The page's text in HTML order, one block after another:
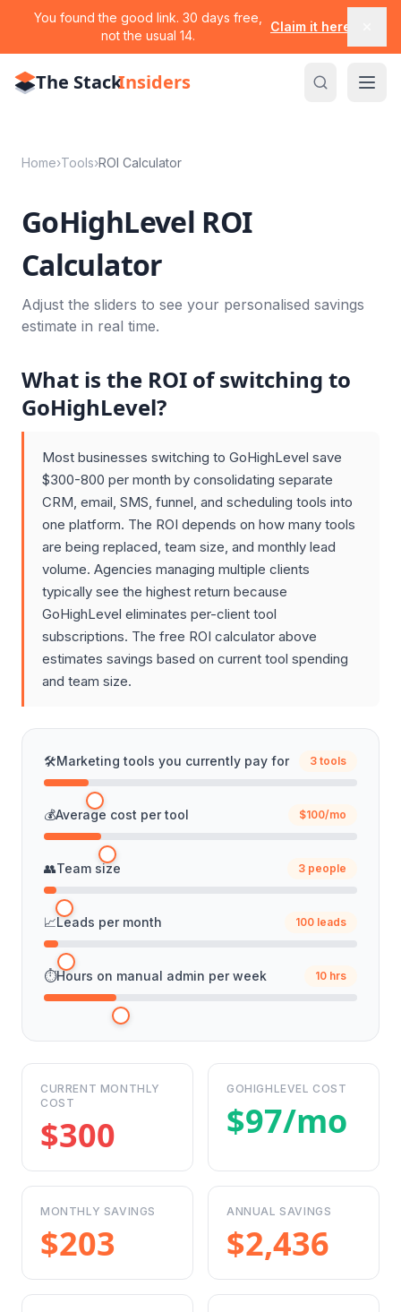
You found the good link. 30 days free,
not the usual 14.
Claim it here
The StackInsiders
Home›Tools›ROI Calculator
GoHighLevel ROI
Calculator
Adjust the sliders to see your personalised savings
estimate in real time.
What is the ROI of switching to
GoHighLevel?
Most businesses switching to GoHighLevel save
$300-800 per month by consolidating separate
CRM, email, SMS, funnel, and scheduling tools into
one platform. The ROI depends on how many tools
are being replaced, team size, and monthly lead
volume. Agencies managing multiple clients
typically see the highest return because
GoHighLevel eliminates per-client tool
subscriptions. The free ROI calculator above
estimates savings based on current tool spending
and team size.
🛠️Marketing tools you currently pay for 3 tools
💰Average cost per tool $100/mo
👥Team size 3 people
📈Leads per month 100 leads
⏱️Hours on manual admin per week 10 hrs
CURRENT MONTHLY
COST
$300
GOHIGHLEVEL COST
$97/mo
MONTHLY SAVINGS
$203
ANNUAL SAVINGS
$2,436